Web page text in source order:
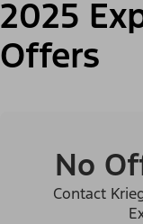
2025
Offers
No
Contact